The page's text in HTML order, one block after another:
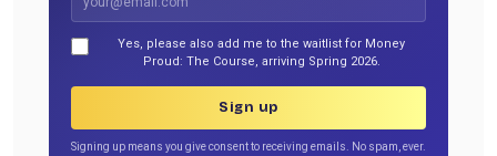
Yes, please also add me to the waitlist for Money
Proud: The Course, arriving Spring 2026.
Sign up
Signing up means you give consent to receiving emails. No spam, ever.